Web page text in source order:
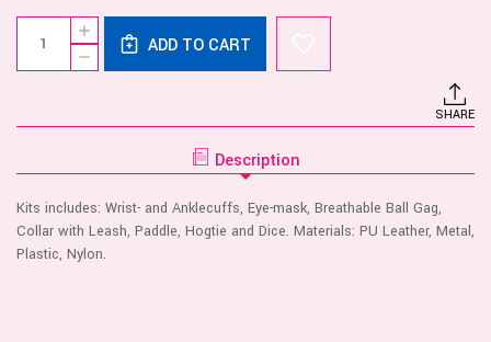
Current
Stock:
DECREASE
QUANTITY
SCHOOL
BONDAGE
INCREASE
QUANTITY
OF
OUCH!
ADD TO CART
SHARE
Description
Kits includes: Wrist- and Anklecuffs, Eye-mask, Breathable Ball Gag,
Collar with Leash, Paddle, Hogtie and Dice. Materials: PU Leather, Metal,
Plastic, Nylon.